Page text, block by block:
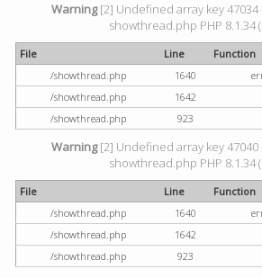
Warning[2] Undefined array key 47034
showthread.php PHP 8.1.34
File Line
Function
/showthread.php
1640
/showthread.php
1642
/showthread.php
923
Warning[2] Undefined array key 47040
showthread.php PHP 8.1.34
File Line
Function
/showthread.php
1640
/showthread.php
1642
/showthread.php
923